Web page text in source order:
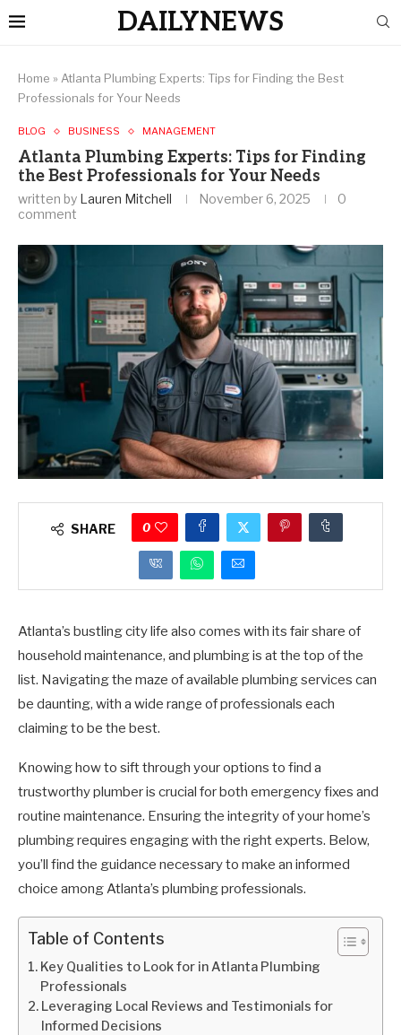
DAILYNEWS
Home » Atlanta Plumbing Experts: Tips for Finding the Best
Professionals for Your Needs
BLOG BUSINESS MANAGEMENT
Atlanta Plumbing Experts: Tips for Finding
the Best Professionals for Your Needs
written by Lauren Mitchell November 6, 2025
0
comment
SHARE 0
Atlanta’s bustling city life also comes with its fair share of
household maintenance, and plumbing is at the top of the
list. Navigating the maze of available plumbing services can
be daunting, with a wide range of professionals each
claiming to be the best.
Knowing how to sift through your options to find a
trustworthy plumber is crucial for both emergency fixes and
routine maintenance. Ensuring the integrity of your home’s
plumbing requires engaging with the right experts. Below,
you’ll find the guidance necessary to make an informed
choice among Atlanta’s plumbing professionals.
Table of Contents
Key Qualities to Look for in Atlanta Plumbing
Professionals
Leveraging Local Reviews and Testimonials for
Informed Decisions